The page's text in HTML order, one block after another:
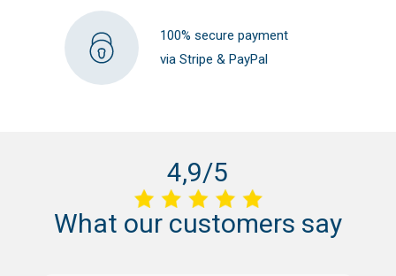
100% secure payment
via Stripe & PayPal
4,9/5
What our customers say